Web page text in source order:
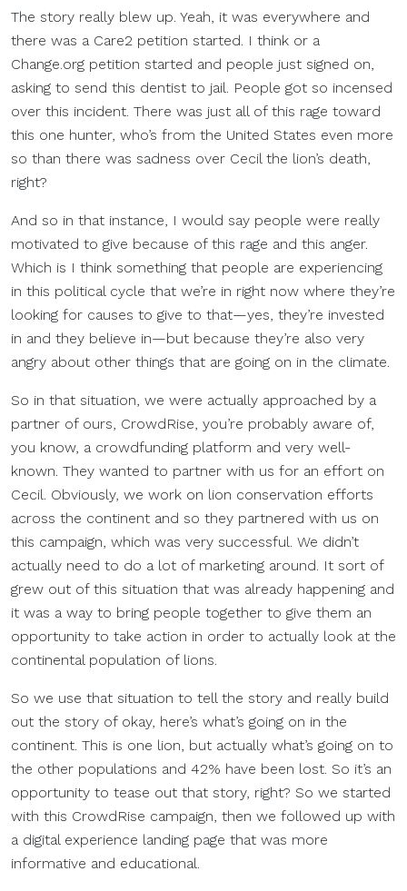
The story really blew up. Yeah, it was everywhere and
there was a Care2 petition started. I think or a
Change.org petition started and people just signed on,
asking to send this dentist to jail. People got so incensed
over this incident. There was just all of this rage toward
this one hunter, who’s from the United States even more
so than there was sadness over Cecil the lion’s death,
right?
And so in that instance, I would say people were really
motivated to give because of this rage and this anger.
Which is I think something that people are experiencing
in this political cycle that we’re in right now where they’re
looking for causes to give to that—yes, they’re invested
in and they believe in—but because they’re also very
angry about other things that are going on in the climate.
So in that situation, we were actually approached by a
partner of ours, CrowdRise, you’re probably aware of,
you know, a crowdfunding platform and very well-
known. They wanted to partner with us for an effort on
Cecil. Obviously, we work on lion conservation efforts
across the continent and so they partnered with us on
this campaign, which was very successful. We didn’t
actually need to do a lot of marketing around. It sort of
grew out of this situation that was already happening and
it was a way to bring people together to give them an
opportunity to take action in order to actually look at the
continental population of lions.
So we use that situation to tell the story and really build
out the story of okay, here’s what’s going on in the
continent. This is one lion, but actually what’s going on to
the other populations and 42% have been lost. So it’s an
opportunity to tease out that story, right? So we started
with this CrowdRise campaign, then we followed up with
a digital experience landing page that was more
informative and educational.